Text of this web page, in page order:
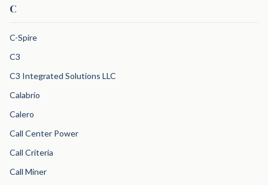
C
C-Spire
C3
C3 Integrated Solutions LLC
Calabrio
Calero
Call Center Power
Call Criteria
Call Miner